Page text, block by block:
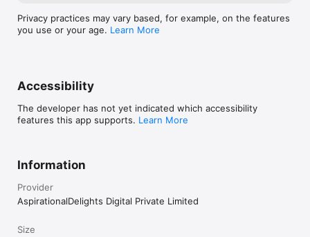
Privacy practices may vary based, for example, on the features
you use or your age. Learn More
Accessibility
The developer has not yet indicated which accessibility
features this app supports. Learn More
Information
Provider
AspirationalDelights Digital Private Limited
Size